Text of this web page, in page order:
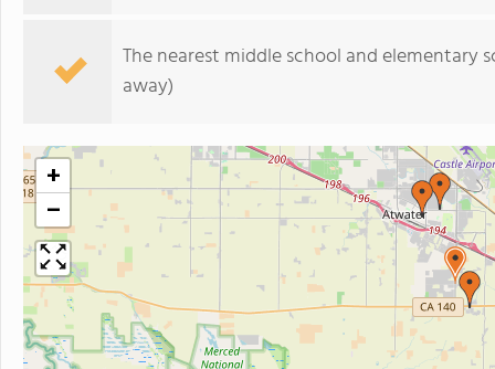
The nearest middle school and elementary
away)
+
−